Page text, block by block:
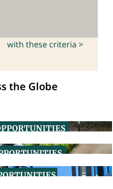
with these criteria >
the Globe